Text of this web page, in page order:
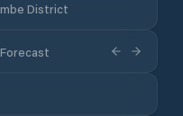
District